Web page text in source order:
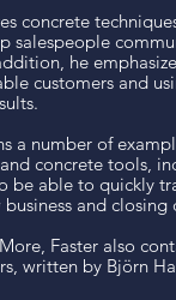
concrete
salespeople
he
customers and
a number of
concrete tools,
be able to quickly
and closing
Faster also
written by Björn